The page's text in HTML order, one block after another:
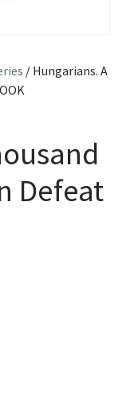
/ Hungarians. A
Defeat